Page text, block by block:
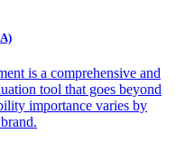
is a comprehensive and
tool that goes beyond
importance varies by